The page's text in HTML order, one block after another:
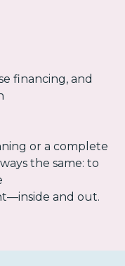
financing, and
or a complete
the same: to
and out.